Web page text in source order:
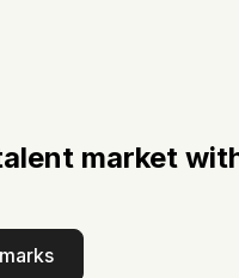
market